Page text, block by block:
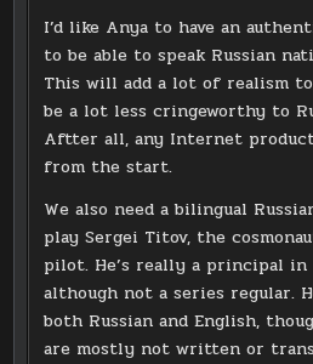
I’d like Anya to have an
to be able to speak Russian
This will add a lot of realism
be a lot less cringeworthy to
Aftter all, any Internet
from the start.
We also need a bilingual
play Sergei Titov, the
pilot. He’s really a principal
although not a series regular.
both Russian and English,
are mostly not written or